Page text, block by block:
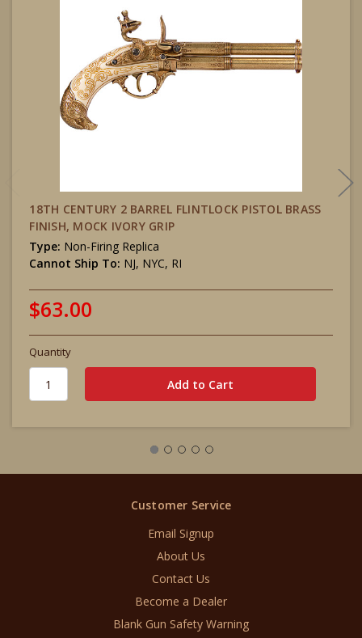
18TH CENTURY 2 BARREL FLINTLOCK PISTOL BRASS
FINISH, MOCK IVORY GRIP
Type: Non-Firing Replica
Cannot Ship To: NJ, NYC, RI
$63.00
Quantity
Customer Service
Email Signup
About Us
Contact Us
Become a Dealer
Blank Gun Safety Warning